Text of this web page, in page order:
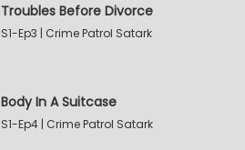
Troubles Before Divorce
S1-Ep3 | Crime Patrol Satark
Body In A Suitcase
S1-Ep4 | Crime Patrol Satark